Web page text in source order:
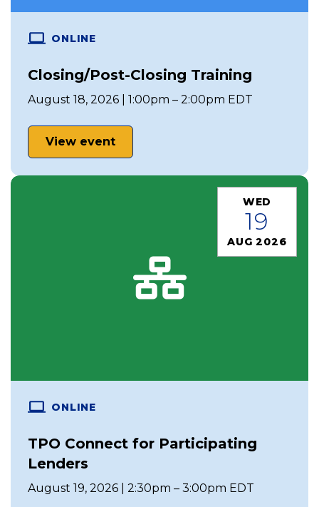
ONLINE
Closing/Post-Closing Training
August 18, 2026 | 1:00pm – 2:00pm EDT
View event
WED
19
AUG 2026
ONLINE
TPO Connect for Participating
Lenders
August 19, 2026 | 2:30pm – 3:00pm EDT